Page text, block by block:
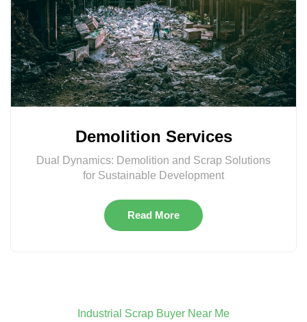
Demolition Services
Dual Dynamics: Demolition and Scrap Solutions
for Sustainable Development
Read More
Industrial Scrap Buyer Near Me